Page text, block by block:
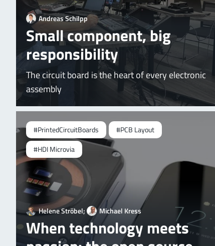
Andreas Schilpp
Small component, big
responsibility
The circuit board is the heart of every electronic
assembly
#PrintedCircuitBoards
#PCB Layout
#HDI Microvia
Helene Ströbel; Michael Kress
When technology meets